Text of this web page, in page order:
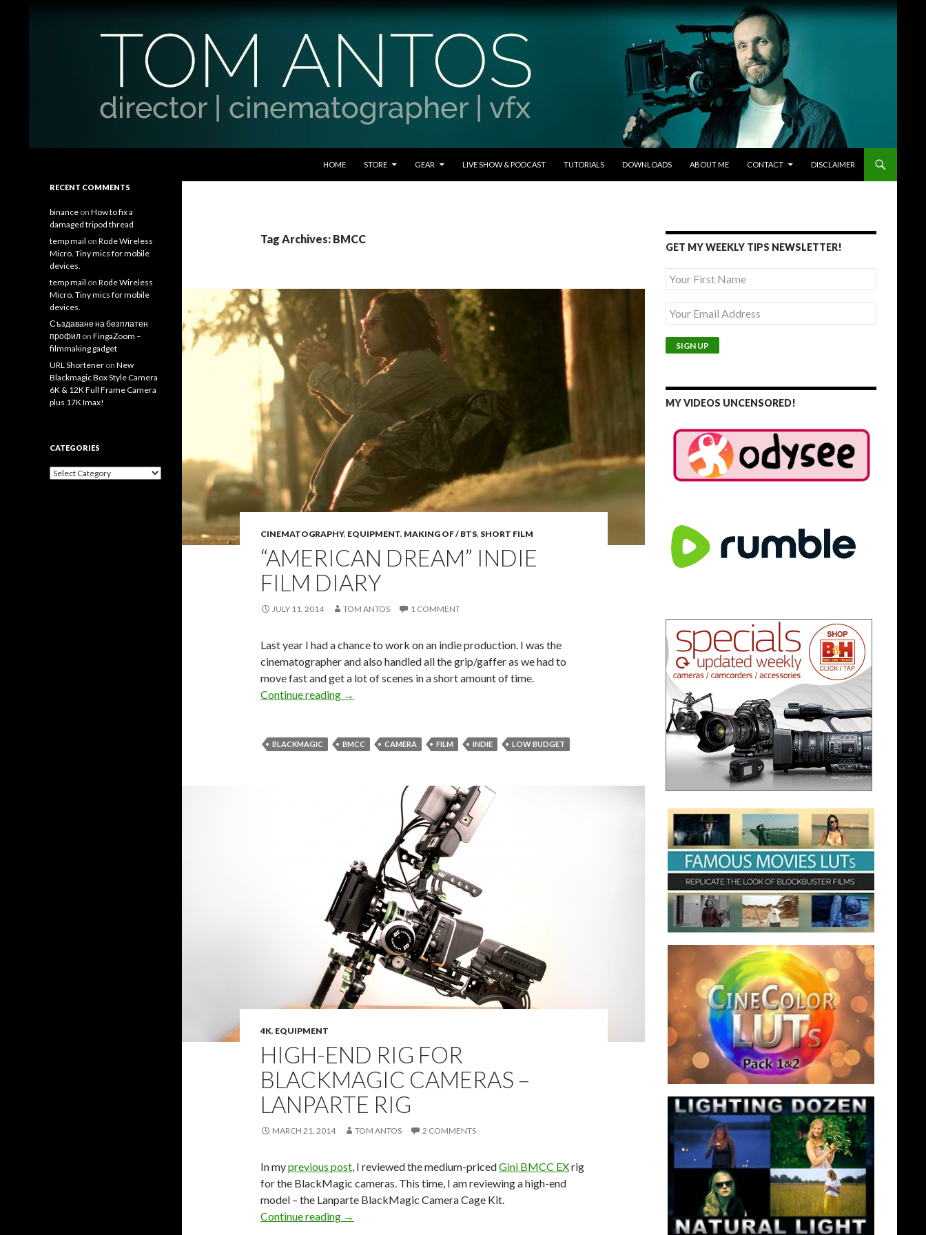
HOME
STORE GEAR LIVE SHOW & PODCAST TUTORIALS DOWNLOADS ABOUT ME CONTACT DISCLAIMER
Tag Archives: BMCC
CINEMATOGRAPHY, EQUIPMENT, MAKING OF / BTS, SHORT FILM
“AMERICAN DREAM” INDIE
FILM DIARY
JULY 11, 2014 TOM ANTOS 1 COMMENT
Last year I had a chance to work on an indie production. I was the
cinematographer and also handled all the grip/gaffer as we had to
move fast and get a lot of scenes in a short amount of time.
Continue reading “American Dream” Indie Film Diary
→
BLACKMAGIC BMCC CAMERA FILM INDIE LOW BUDGET
4K, EQUIPMENT
HIGH-END RIG FOR
BLACKMAGIC CAMERAS –
LANPARTE RIG
MARCH 21, 2014 TOM ANTOS 2 COMMENTS
In myprevious post, I reviewed the medium-pricedGini BMCC EXrig
for the BlackMagic cameras. This time, I am reviewing a high-end
model – the Lanparte BlackMagic Camera Cage Kit.
Continue reading High-end Rig for BlackMagic Cameras – Lanparte Rig
→
GET MY WEEKLY TIPS NEWSLETTER!
MY VIDEOS UNCENSORED!
Filmmaking Tips and Tutorials
RECENT COMMENTS
binance on How to fix a
damaged tripod thread
temp mail on Rode Wireless
Micro. Tiny mics for mobile
devices.
temp mail on Rode Wireless
Micro. Tiny mics for mobile
devices.
Създаване на безплатен
профил on FingaZoom –
filmmaking gadget
URL Shortener on New
Blackmagic Box Style Camera
6K & 12K Full Frame Camera
plus 17K Imax!
CATEGORIES
Categories